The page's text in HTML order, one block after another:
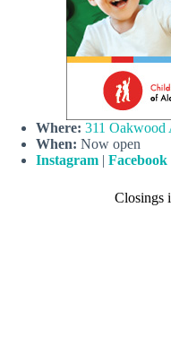
Where: 311 Oakwood
When: Now open
Instagram | Facebook
Closings